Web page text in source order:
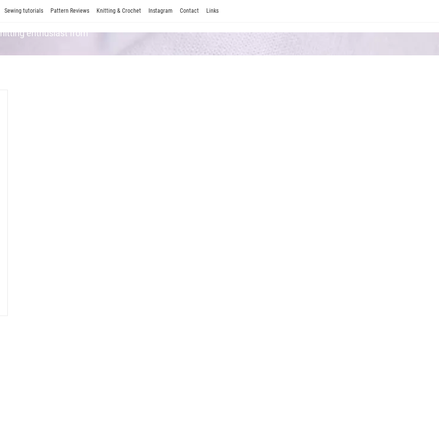
Sewing tutorials Pattern Reviews Knitting & Crochet Instagram Contact Links
enthusiast from